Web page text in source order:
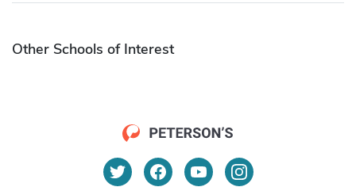
Other Schools of Interest